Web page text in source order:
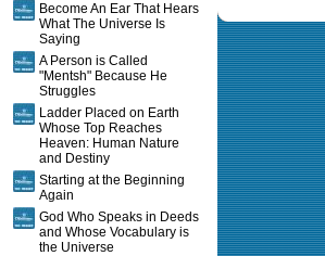
Become An Ear That Hears
What The Universe Is
Saying
A Person is Called
"Mentsh" Because He
Struggles
Ladder Placed on Earth
Whose Top Reaches
Heaven: Human Nature
and Destiny
Starting at the Beginning
Again
God Who Speaks in Deeds
and Whose Vocabulary is
the Universe